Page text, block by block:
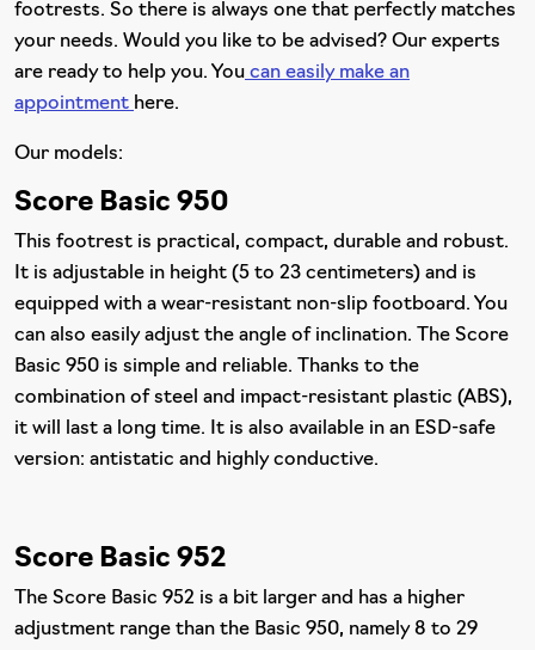
footrests. So there is always one that perfectly matches
your needs. Would you like to be advised? Our experts
are ready to help you. You can easily make an
appointment here.
Our models:
Score Basic 950
This footrest is practical, compact, durable and robust.
It is adjustable in height (5 to 23 centimeters) and is
equipped with a wear-resistant non-slip footboard. You
can also easily adjust the angle of inclination. The Score
Basic 950 is simple and reliable. Thanks to the
combination of steel and impact-resistant plastic (ABS),
it will last a long time. It is also available in an ESD-safe
version: antistatic and highly conductive.
Score Basic 952
The Score Basic 952 is a bit larger and has a higher
adjustment range than the Basic 950, namely 8 to 29